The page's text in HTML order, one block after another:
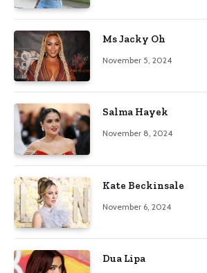
Ms Jacky Oh
November 5, 2024
Salma Hayek
November 8, 2024
Kate Beckinsale
November 6, 2024
Dua Lipa